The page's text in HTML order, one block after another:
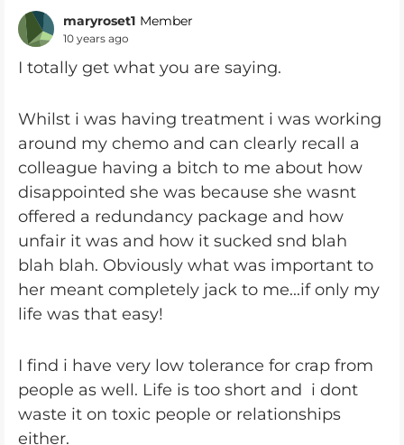
maryroset1 Member
10 years ago
I totally get what you are saying.
Whilst i was having treatment i was working
around my chemo and can clearly recall a
colleague having a bitch to me about how
disappointed she was because she wasnt
offered a redundancy package and how
unfair it was and how it sucked snd blah
blah blah. Obviously what was important to
her meant completely jack to me...if only my
life was that easy!
I find i have very low tolerance for crap from
people as well. Life is too short and i dont
waste it on toxic people or relationships
either.